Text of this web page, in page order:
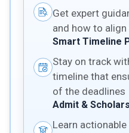
Get expert
and how to
Smart Timeline
Stay on track
timeline that
of the deadlines
Admit &
Learn